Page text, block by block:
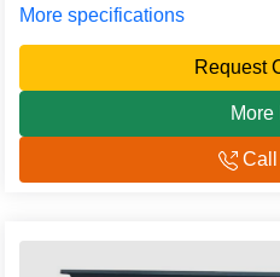
More specifications
Request
More